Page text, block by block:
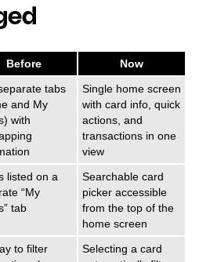
Before
Now
tabs
and My
with
Single home screen
with card info, quick
actions, and
transactions in one
view
listed on a
“My
tab
Searchable card
picker accessible
from the top of the
home screen
to filter
Selecting a card